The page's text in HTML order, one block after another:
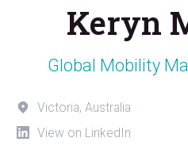
Keryn
Global Mobility
Victoria, Australia
View on LinkedIn